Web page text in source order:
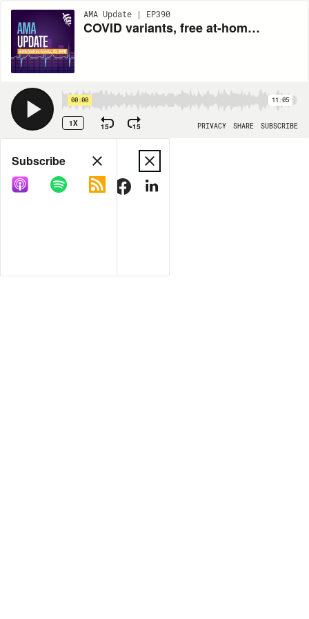
AMA Update | EP390
COVID variants, free at-home test kits and China respiratory issues with Andrea Garcia, JD, MPH
00:00 11:05
1X 15 15 PRIVACY SHARE SUBSCRIBE
Share
COPY LINK
Subscribe